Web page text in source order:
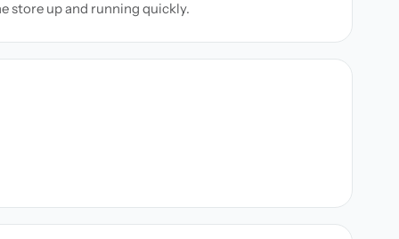
store up and running quickly.